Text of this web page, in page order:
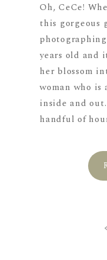
Oh, CeCe!
this gorgeous
years old and
her blossom
woman who
inside and
handful of
‹